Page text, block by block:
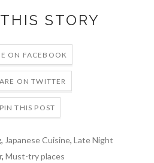
STORY
ON FACEBOOK
ON TWITTER
PIN THIS POST
, Japanese Cuisine, Late Night
, Must-try places